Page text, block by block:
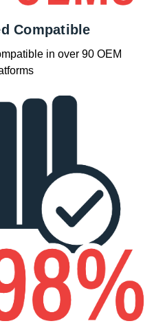
Compatible
in over 90 OEM